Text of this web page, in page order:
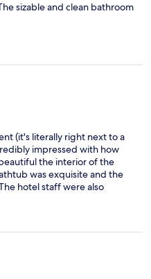
sizable and clean bathroom
(it's literally right next to a
impressed with how
the interior of the
was exquisite and the
hotel staff were also
I will definitely book this